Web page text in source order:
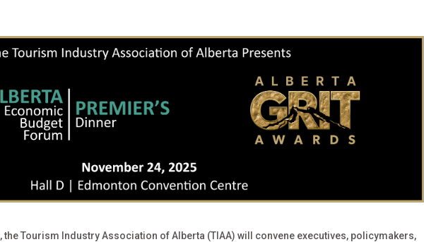
, the Tourism Industry Association of Alberta (TIAA) will convene executives, policymakers,